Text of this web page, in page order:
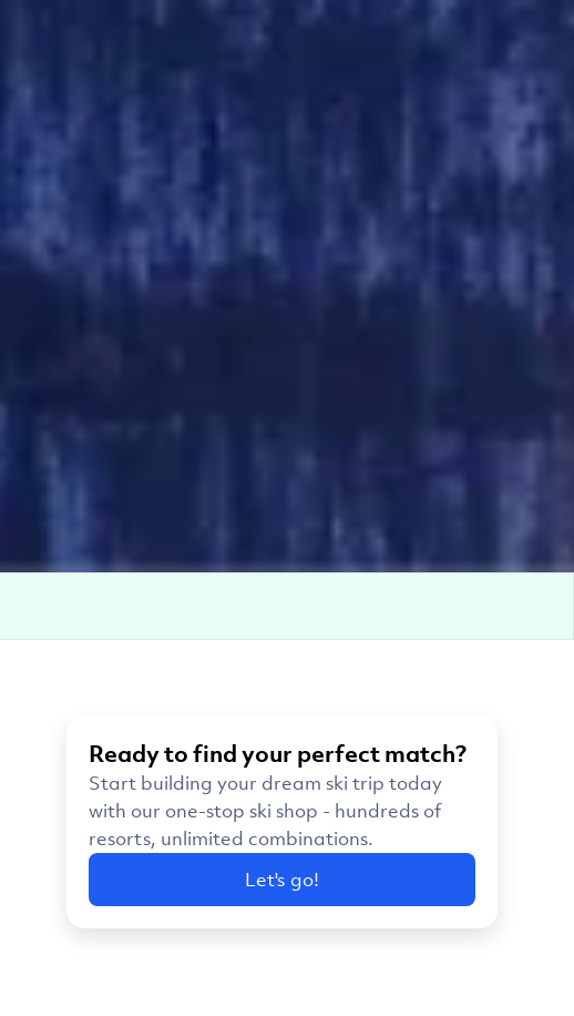
Ready to find your perfect match?
Start building your dream ski trip today
with our one-stop ski shop - hundreds of
resorts, unlimited combinations.
Let's go!